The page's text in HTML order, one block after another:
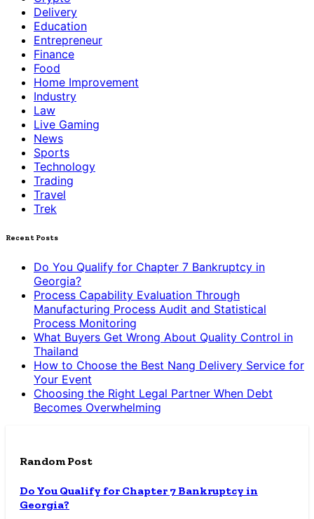
Delivery
Education
Entrepreneur
Finance
Food
Home Improvement
Industry
Law
Live Gaming
News
Sports
Technology
Trading
Travel
Trek
Recent Posts
Do You Qualify for Chapter 7 Bankruptcy in
Georgia?
Process Capability Evaluation Through
Manufacturing Process Audit and Statistical
Process Monitoring
What Buyers Get Wrong About Quality Control in
Thailand
How to Choose the Best Nang Delivery Service for
Your Event
Choosing the Right Legal Partner When Debt
Becomes Overwhelming
Random Post
Do You Qualify for Chapter 7 Bankruptcy in
Georgia?